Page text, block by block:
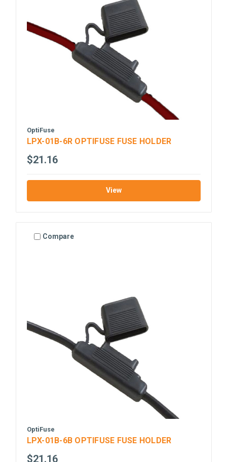
OptiFuse
LPX-01B-6R OPTIFUSE FUSE HOLDER
$21.16
View
Compare
OptiFuse
LPX-01B-6B OPTIFUSE FUSE HOLDER
$21.16